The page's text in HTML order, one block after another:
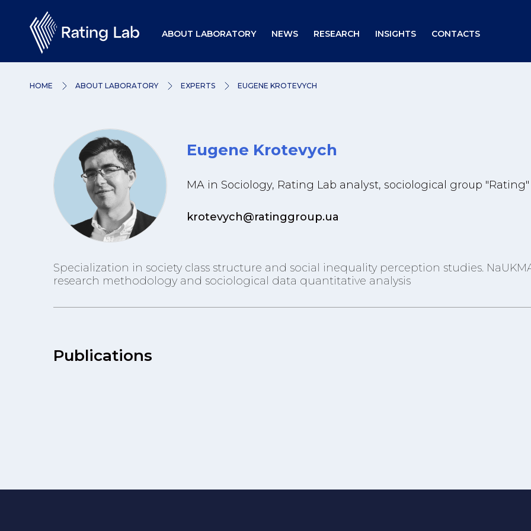
ABOUT LABORATORY NEWS RESEARCH INSIGHTS CONTACTS
HOME ABOUT LABORATORY EXPERTS EUGENE KROTEVYCH
Eugene Krotevych
MA in Sociology, Rating Lab analyst, sociological group "Rating"
krotevych@ratinggroup.ua
Specialization in society class structure and social inequality perception studies.
research methodology and sociological data quantitative analysis
Publications